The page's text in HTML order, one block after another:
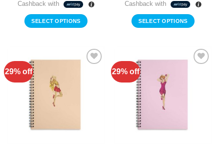
Rs.
Cashback with
SELECT OPTIONS
Rs.
Cashback with
SELECT OPTIONS
29% off 29% off